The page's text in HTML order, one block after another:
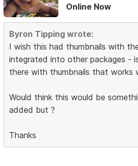
Online Now
Byron Tipping wrote:
I wish this had thumbnails with
integrated into other packages -
there with thumbnails that works
Would think this would be
added but ?
Thanks